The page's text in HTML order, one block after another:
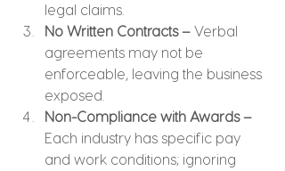
legal claims.
No Written Contracts – Verbal
agreements may not be
enforceable, leaving the business
exposed.
Non-Compliance with Awards –
Each industry has specific pay
and work conditions; ignoring